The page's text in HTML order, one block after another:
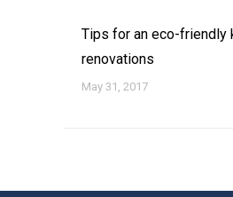
Tips for an eco-friendly
renovations
May 31, 2017